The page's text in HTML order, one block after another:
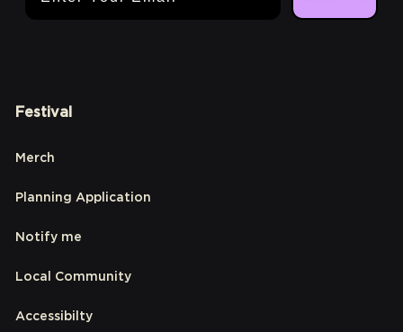
Festival
Merch
Planning Application
Notify me
Local Community
Accessibilty